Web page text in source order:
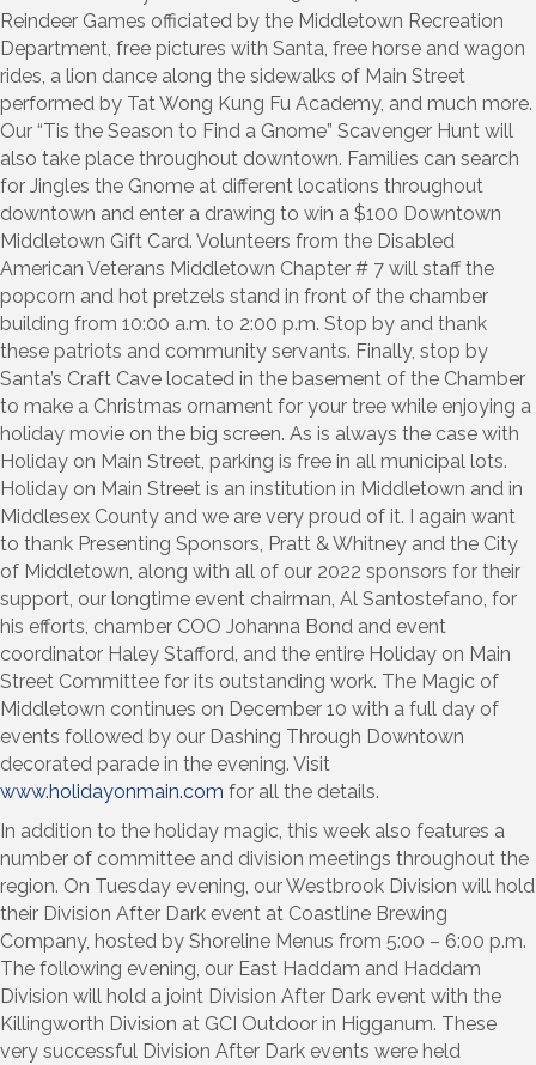
Reindeer Games officiated by the Middletown Recreation
Department, free pictures with Santa, free horse and wagon
rides, a lion dance along the sidewalks of Main Street
performed by Tat Wong Kung Fu Academy, and much more.
Our “Tis the Season to Find a Gnome” Scavenger Hunt will
also take place throughout downtown. Families can search
for Jingles the Gnome at different locations throughout
downtown and enter a drawing to win a $100 Downtown
Middletown Gift Card. Volunteers from the Disabled
American Veterans Middletown Chapter # 7 will staff the
popcorn and hot pretzels stand in front of the chamber
building from 10:00 a.m. to 2:00 p.m. Stop by and thank
these patriots and community servants. Finally, stop by
Santa’s Craft Cave located in the basement of the Chamber
to make a Christmas ornament for your tree while enjoying a
holiday movie on the big screen. As is always the case with
Holiday on Main Street, parking is free in all municipal lots.
Holiday on Main Street is an institution in Middletown and in
Middlesex County and we are very proud of it. I again want
to thank Presenting Sponsors, Pratt & Whitney and the City
of Middletown, along with all of our 2022 sponsors for their
support, our longtime event chairman, Al Santostefano, for
his efforts, chamber COO Johanna Bond and event
coordinator Haley Stafford, and the entire Holiday on Main
Street Committee for its outstanding work. The Magic of
Middletown continues on December 10 with a full day of
events followed by our Dashing Through Downtown
decorated parade in the evening. Visit
www.holidayonmain.com for all the details.
In addition to the holiday magic, this week also features a
number of committee and division meetings throughout the
region. On Tuesday evening, our Westbrook Division will hold
their Division After Dark event at Coastline Brewing
Company, hosted by Shoreline Menus from 5:00 – 6:00 p.m.
The following evening, our East Haddam and Haddam
Division will hold a joint Division After Dark event with the
Killingworth Division at GCI Outdoor in Higganum. These
very successful Division After Dark events were held